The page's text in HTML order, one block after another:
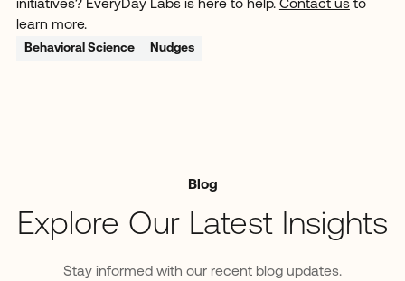
initiatives? EveryDay Labs is here to help. Contact usto
learn more.
Behavioral Science Nudges
Blog
Explore Our Latest Insights
Stay informed with our recent blog updates.